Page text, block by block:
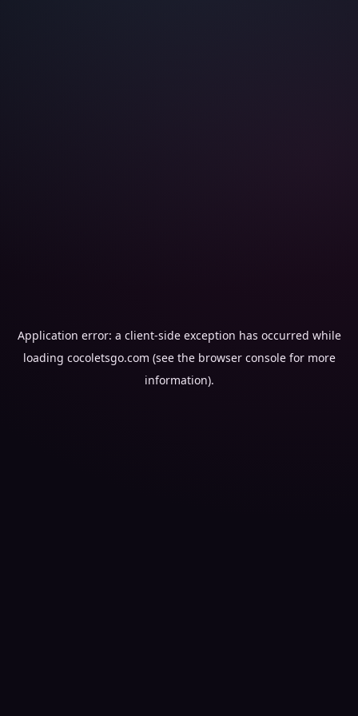
Application error: a client-side exception has occurred while
loading cocoletsgo.com (see the browser consolefor more
information).